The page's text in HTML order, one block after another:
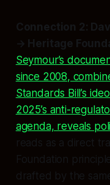
Connection 2:
→ Heritage
Seymour’s
since 2008,
Standards Bill’s
2025’s anti-
agenda, reveals
reads as a direct
Foundation
drafted by the